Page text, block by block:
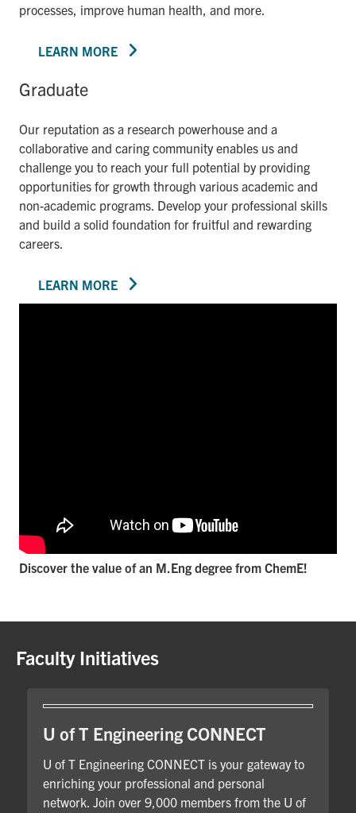
processes, improve human health, and more.
LEARN MORE
Graduate
Our reputation as a research powerhouse and a
collaborative and caring community enables us and
challenge you to reach your full potential by providing
opportunities for growth through various academic and
non-academic programs. Develop your professional skills
and build a solid foundation for fruitful and rewarding
careers.
LEARN MORE
Discover the value of an M.Eng degree from ChemE!
Faculty Initiatives
U of T Engineering CONNECT
U of T Engineering CONNECT is your gateway to
enriching your professional and personal
network. Join over 9,000 members from the U of